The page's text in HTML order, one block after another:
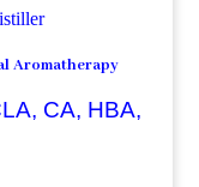
Aromatherapy
CA, HBA,